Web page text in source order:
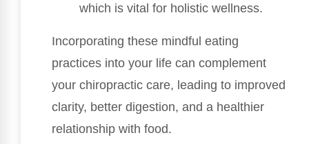
which is vital for holistic wellness.
Incorporating these mindful eating
practices into your life can complement
your chiropractic care, leading to improved
clarity, better digestion, and a healthier
relationship with food.